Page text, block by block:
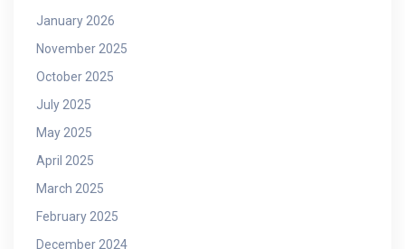
January 2026
November 2025
October 2025
July 2025
May 2025
April 2025
March 2025
February 2025
December 2024